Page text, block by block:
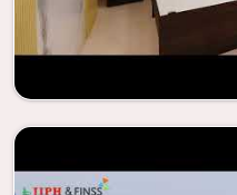
Classroom Furniture
schools and other
ergonomic seats and
establishing learning
engaging but also productive
With the assistance of our